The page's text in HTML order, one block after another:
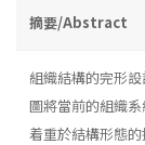
摘要/Abstract
組織結構的完形
圖將當前的組織
着重於結構形態